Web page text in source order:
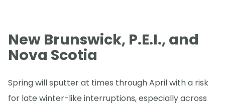
New Brunswick, P.E.I., and
Nova Scotia
Spring will sputter at times through April with a risk
for late winter-like interruptions, especially across